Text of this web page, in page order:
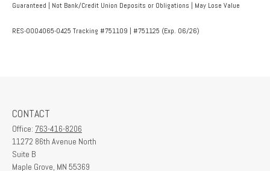
Guaranteed | Not Bank/Credit Union Deposits or Obligations | May Lose Value
RES-0004065-0425 Tracking #751109 | #751125 (Exp. 06/26)
CONTACT
Office: 763-416-8206
11272 86th Avenue North
Suite B
Maple Grove, MN 55369